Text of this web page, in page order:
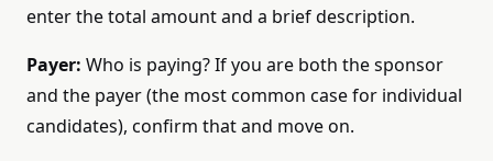
enter the total amount and a brief description.
Payer: Who is paying? If you are both the sponsor
and the payer (the most common case for individual
candidates), confirm that and move on.